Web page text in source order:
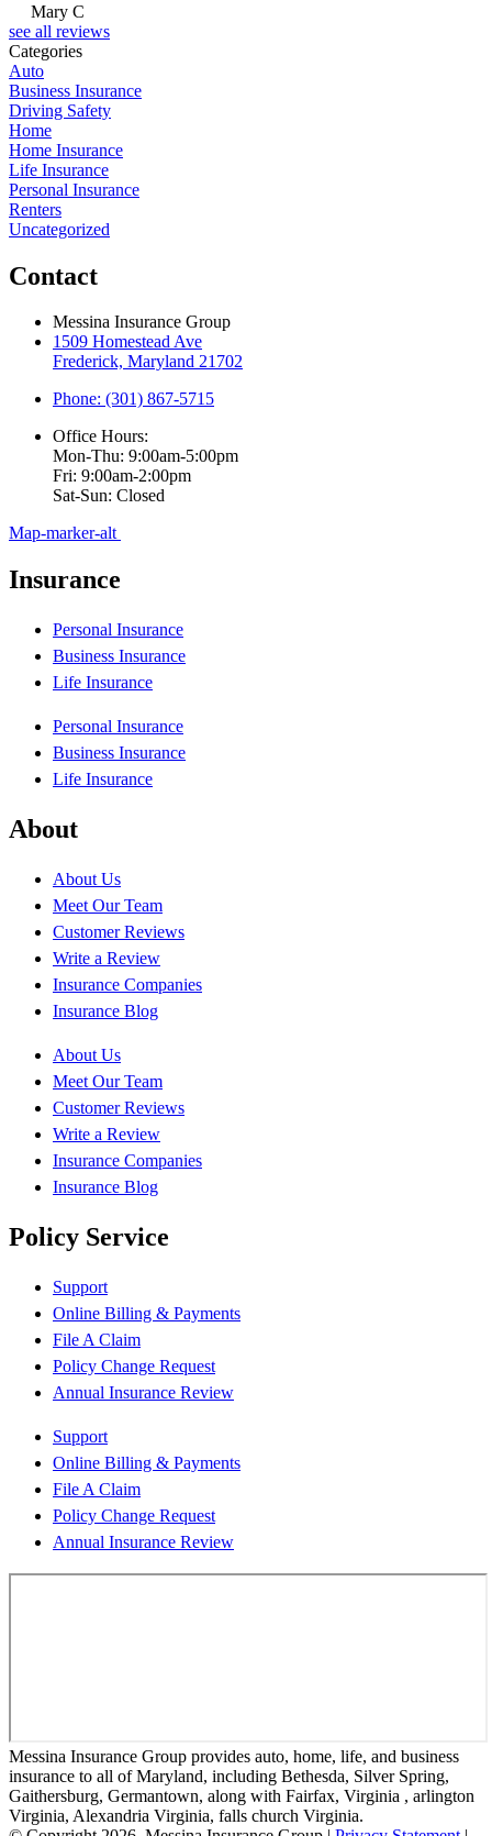
Mary C
see all reviews
Categories
Auto
Business Insurance
Driving Safety
Home
Home Insurance
Life Insurance
Personal Insurance
Renters
Uncategorized
Contact
Messina Insurance Group
1509 Homestead Ave
Frederick, Maryland 21702
Phone: (301) 867-5715
Office Hours:
Mon-Thu: 9:00am-5:00pm
Fri: 9:00am-2:00pm
Sat-Sun: Closed
Map-marker-alt
Insurance
Personal Insurance
Business Insurance
Life Insurance
Personal Insurance
Business Insurance
Life Insurance
About
About Us
Meet Our Team
Customer Reviews
Write a Review
Insurance Companies
Insurance Blog
About Us
Meet Our Team
Customer Reviews
Write a Review
Insurance Companies
Insurance Blog
Policy Service
Support
Online Billing & Payments
File A Claim
Policy Change Request
Annual Insurance Review
Support
Online Billing & Payments
File A Claim
Policy Change Request
Annual Insurance Review
Messina Insurance Group provides auto, home, life, and business
insurance to all of Maryland, including Bethesda, Silver Spring,
Gaithersburg, Germantown, along with Fairfax, Virginia , arlington
Virginia, Alexandria Virginia, falls church Virginia.